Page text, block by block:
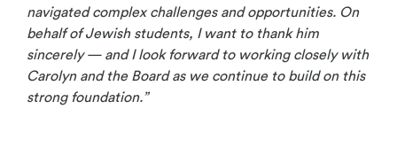
navigated complex challenges and opportunities. On
behalf of Jewish students, I want to thank him
sincerely — and I look forward to working closely with
Carolyn and the Board as we continue to build on this
strong foundation.”